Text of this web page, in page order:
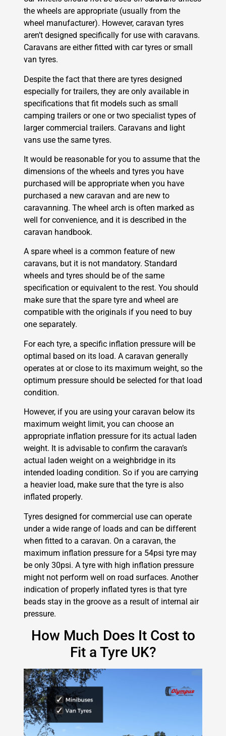
the wheels are appropriate (usually from the
wheel manufacturer). However, caravan tyres
aren’t designed specifically for use with caravans.
Caravans are either fitted with car tyres or small
van tyres.
Despite the fact that there are tyres designed
especially for trailers, they are only available in
specifications that fit models such as small
camping trailers or one or two specialist types of
larger commercial trailers. Caravans and light
vans use the same tyres.
It would be reasonable for you to assume that the
dimensions of the wheels and tyres you have
purchased will be appropriate when you have
purchased a new caravan and are new to
caravanning. The wheel arch is often marked as
well for convenience, and it is described in the
caravan handbook.
A spare wheel is a common feature of new
caravans, but it is not mandatory. Standard
wheels and tyres should be of the same
specification or equivalent to the rest. You should
make sure that the spare tyre and wheel are
compatible with the originals if you need to buy
one separately.
For each tyre, a specific inflation pressure will be
optimal based on its load. A caravan generally
operates at or close to its maximum weight, so the
optimum pressure should be selected for that load
condition.
However, if you are using your caravan below its
maximum weight limit, you can choose an
appropriate inflation pressure for its actual laden
weight. It is advisable to confirm the caravan’s
actual laden weight on a weighbridge in its
intended loading condition. So if you are carrying
a heavier load, make sure that the tyre is also
inflated properly.
Tyres designed for commercial use can operate
under a wide range of loads and can be different
when fitted to a caravan. On a caravan, the
maximum inflation pressure for a 54psi tyre may
be only 30psi. A tyre with high inflation pressure
might not perform well on road surfaces. Another
indication of properly inflated tyres is that tyre
beads stay in the groove as a result of internal air
pressure.
How Much Does It Cost to
Fit a Tyre UK?